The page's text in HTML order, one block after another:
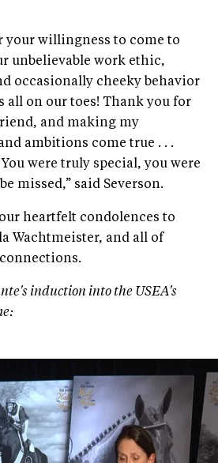
your willingness to come to
unbelievable work ethic,
occasionally cheeky behavior
all on our toes! Thank you for
and making my
ambitions come true . . .
were truly special, you were
missed,” said Severson.
heartfelt condolences to
Wachtmeister, and all of
induction into the USEA's